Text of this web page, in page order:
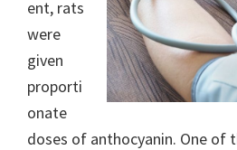
ent, rats
were
given
proporti
onate
doses of anthocyanin. One of